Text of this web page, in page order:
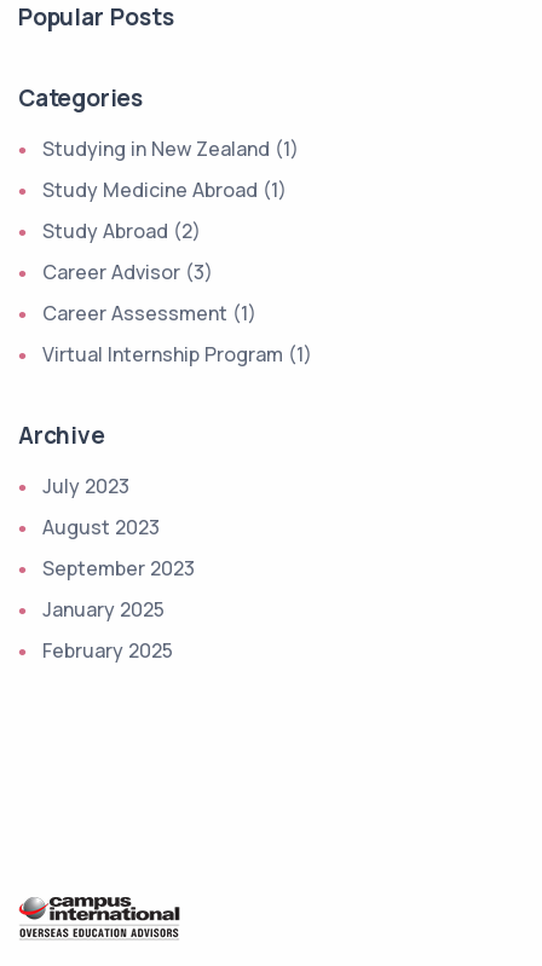
Popular Posts
Categories
Studying in New Zealand (1)
Study Medicine Abroad (1)
Study Abroad (2)
Career Advisor (3)
Career Assessment (1)
Virtual Internship Program (1)
Archive
July 2023
August 2023
September 2023
January 2025
February 2025